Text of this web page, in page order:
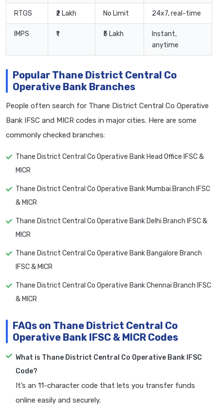
RTGS ₹2 Lakh No Limit 24x7, real-time
IMPS ₹1 ₹5 Lakh
Instant,
anytime
Popular Thane District Central Co
Operative Bank Branches
People often search for Thane District Central Co Operative
Bank IFSC and MICR codes in major cities. Here are some
commonly checked branches:
Thane District Central Co Operative Bank Head Office IFSC &
MICR
Thane District Central Co Operative Bank Mumbai Branch IFSC
& MICR
Thane District Central Co Operative Bank Delhi Branch IFSC &
MICR
Thane District Central Co Operative Bank Bangalore Branch
IFSC & MICR
Thane District Central Co Operative Bank Chennai Branch IFSC
& MICR
FAQs on Thane District Central Co
Operative Bank IFSC & MICR Codes
What is Thane District Central Co Operative Bank IFSC
Code?
It’s an 11-character code that lets you transfer funds
online easily and securely.